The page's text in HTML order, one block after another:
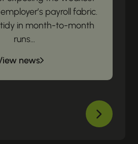
payroll fabric.
in month-to-month
runs...
news